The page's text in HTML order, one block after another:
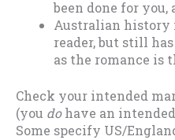
been done for you,
Australian history
reader, but still
as the romance is
Check your intended
(you dohave an intended
Some specify US/